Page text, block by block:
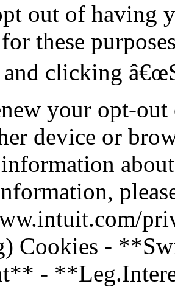
out of having
these
and clicking
your opt-
device or
Cookies -
-